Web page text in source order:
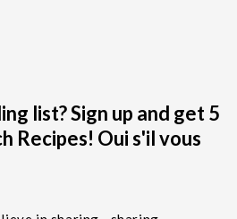
list? Sign up and get 5
Recipes! Oui s'il vous